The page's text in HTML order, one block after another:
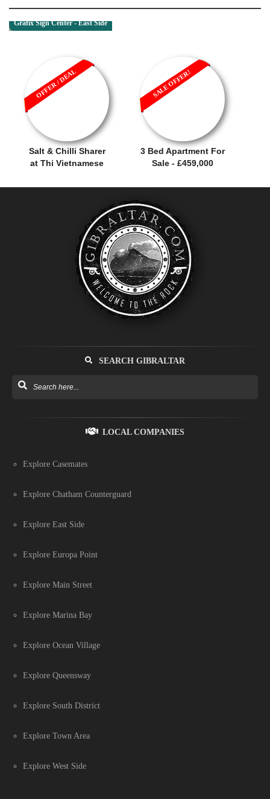
Grafix Sign Center - East Side
Salt & Chilli Sharer
at Thi Vietnamese
OFFER / DEAL
3 Bed Apartment For
Sale - £459,000
SALE OFFER!
SEARCH GIBRALTAR
LOCAL COMPANIES
Explore Casemates
Explore Chatham Counterguard
Explore East Side
Explore Europa Point
Explore Main Street
Explore Marina Bay
Explore Ocean Village
Explore Queensway
Explore South District
Explore Town Area
Explore West Side